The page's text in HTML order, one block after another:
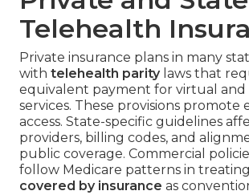
Telehealth
Private insurance plans in many
with telehealth paritylaws that
equivalent payment for virtual and
services. These provisions promote
access. State-specific guidelines
providers, billing codes, and
public coverage. Commercial
follow Medicare patterns in treating
covered by insurance as